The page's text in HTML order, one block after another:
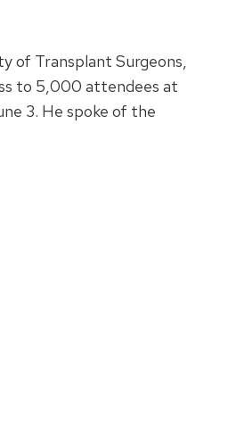
of Transplant Surgeons,
to 5,000 attendees at
3. He spoke of the